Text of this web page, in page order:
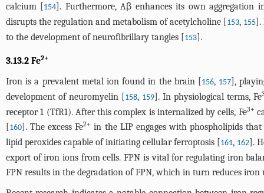
calcium [154]. Furthermore, Aβ enhances its own aggregation
disrupts the regulation and metabolism of acetylcholine [153, 155].
to the development of neurofibrillary tangles [153].
3.13.2 Fe2+
Iron is a prevalent metal ion found in the brain [156, 157],
development of neuromyelin [158, 159]. In physiological terms, Fe
receptor 1 (TfR1). After this complex is internalized by cells, Fe3+
[160]. The excess Fe2+ in the LIP engages with phospholipids
lipid peroxides capable of initiating cellular ferroptosis [161, 162].
export of iron ions from cells. FPN is vital for regulating iron
FPN results in the degradation of FPN, which in turn reduces iron